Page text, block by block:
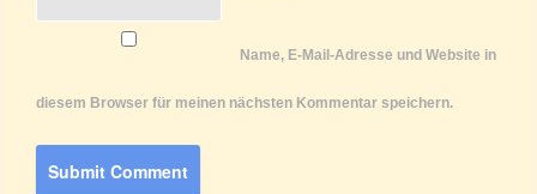
Name, E-Mail-Adresse und Website in
diesem Browser für meinen nächsten Kommentar speichern.